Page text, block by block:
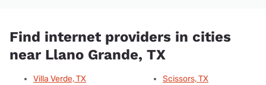
Find internet providers in cities
near Llano Grande, TX
Villa Verde, TX
Scissors, TX